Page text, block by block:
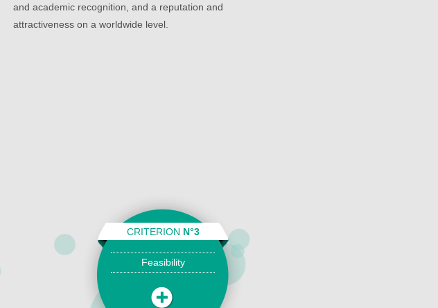
and academic recognition, and a reputation and
attractiveness on a worldwide level.
CRITERION N°3
Feasibility